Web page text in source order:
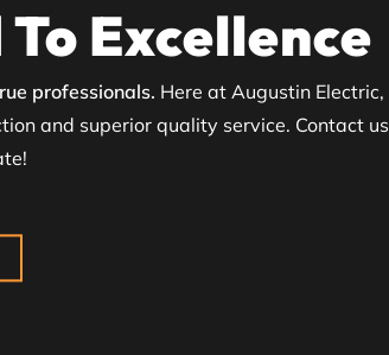
Excellence
professionals. Here at Augustin Electric,
and superior quality service. Contact us